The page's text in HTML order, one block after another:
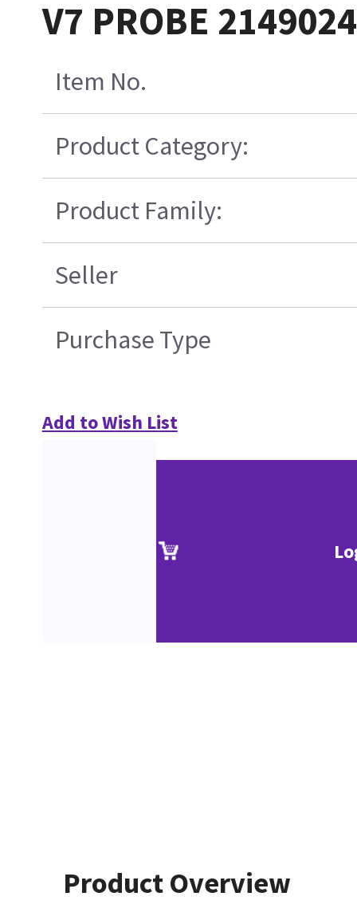
V7 PROBE
Item No.
Product Category:
Product Family:
Seller
Purchase Type
Add to Wish List
Product Overview